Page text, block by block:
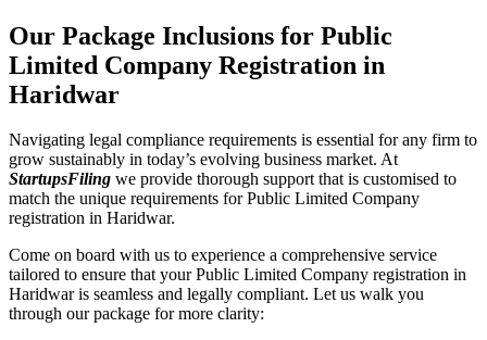
Our Package Inclusions for Public
Limited Company Registration in
Haridwar
Navigating legal compliance requirements is essential for any firm to
grow sustainably in today’s evolving business market. At
StartupsFiling we provide thorough support that is customised to
match the unique requirements for Public Limited Company
registration in Haridwar.
Come on board with us to experience a comprehensive service
tailored to ensure that your Public Limited Company registration in
Haridwar is seamless and legally compliant. Let us walk you
through our package for more clarity: